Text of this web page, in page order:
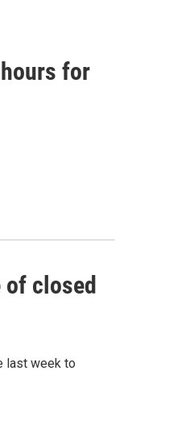
for
of closed
last week to